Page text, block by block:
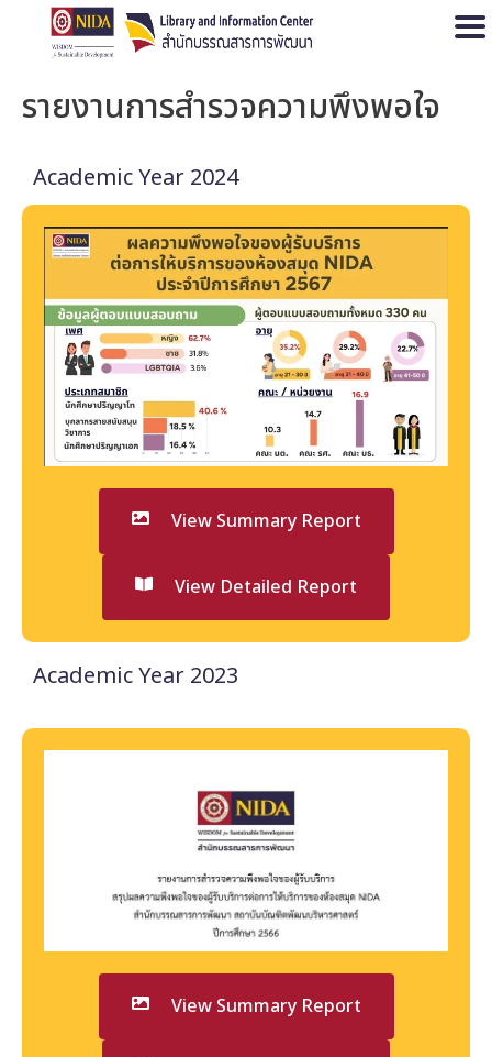
รายงานการสำรวจความพึงพอใจ
Academic Year 2024
View Summary Report
View Detailed Report
Academic Year 2023
View Summary Report